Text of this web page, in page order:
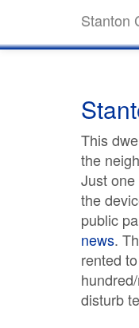
Stanton
This
the
Just
the
public
news.
rented
disturb